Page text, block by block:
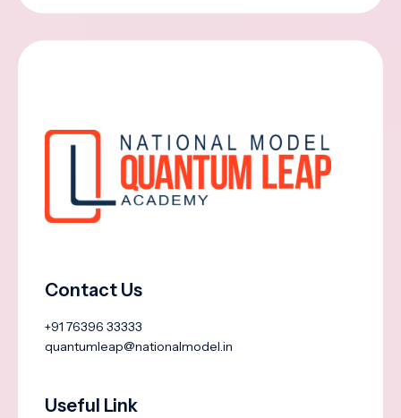
Contact Us
+91 76396 33333
quantumleap@nationalmodel.in
Useful Link